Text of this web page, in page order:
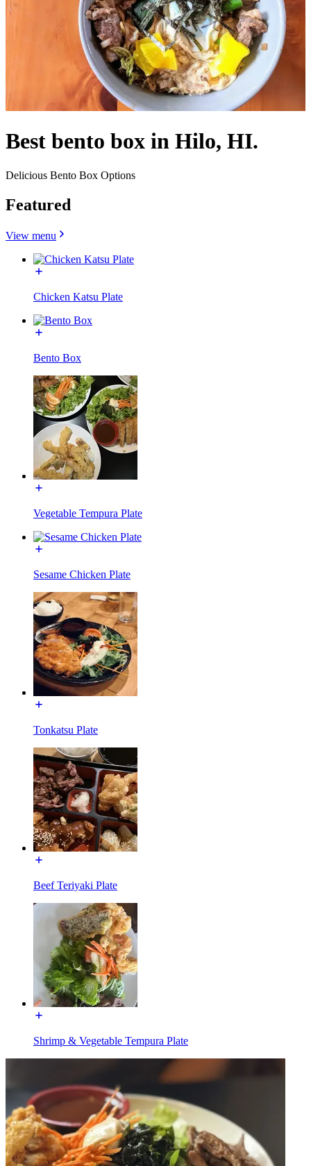
Best bento box in Hilo, HI.
Delicious Bento Box Options
Featured
View menu
Chicken Katsu Plate
Bento Box
Vegetable Tempura Plate
Sesame Chicken Plate
Tonkatsu Plate
Beef Teriyaki Plate
Shrimp & Vegetable Tempura Plate